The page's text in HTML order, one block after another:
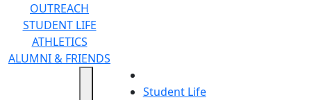
OUTREACH
STUDENT LIFE
ATHLETICS
ALUMNI & FRIENDS
Student Life